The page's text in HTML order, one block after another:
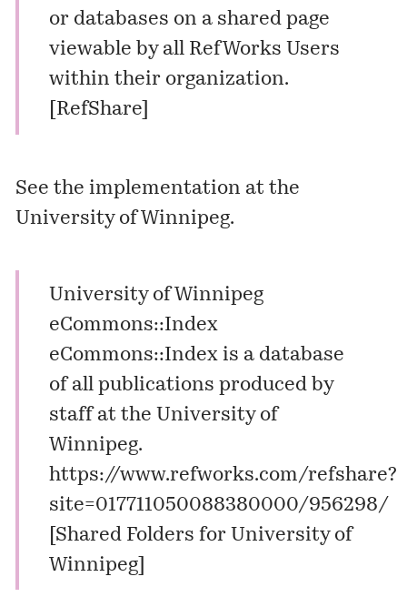
or databases on a shared page
viewable by all RefWorks Users
within their organization.
RefShare]
See the implementation at the
University of Winnipeg.
University of Winnipeg
eCommons::Index
eCommons::Index is a database
of all publications produced by
staff at the University of
Winnipeg.
https://www.refworks.com/refshare?
site=017711050088380000/956298/
Shared Folders for University of
Winnipeg]